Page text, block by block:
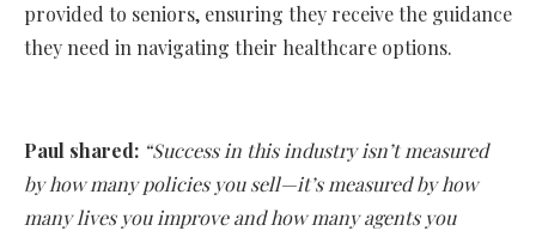
provided to seniors, ensuring they receive the guidance
they need in navigating their healthcare options.
Paul shared: “Success in this industry isn’t measured
by how many policies you sell—it’s measured by how
many lives you improve and how many agents you